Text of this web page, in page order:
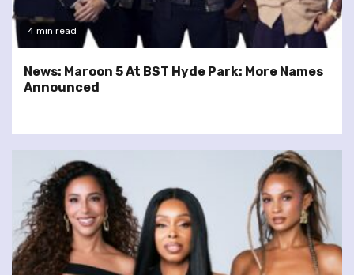
4 min read
News: Maroon 5 At BST Hyde Park: More Names
Announced